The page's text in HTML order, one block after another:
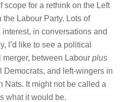
scope for a rethink on the Left
Labour Party. Lots of
in conversations and
I’d like to see a political
between Labour plus
Democrats, and left-wingers in
Nats. It might not be called a
what it would be.